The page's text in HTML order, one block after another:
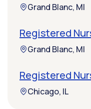
Grand Blanc, MI
Registered
Grand Blanc, MI
Registered
Chicago, IL